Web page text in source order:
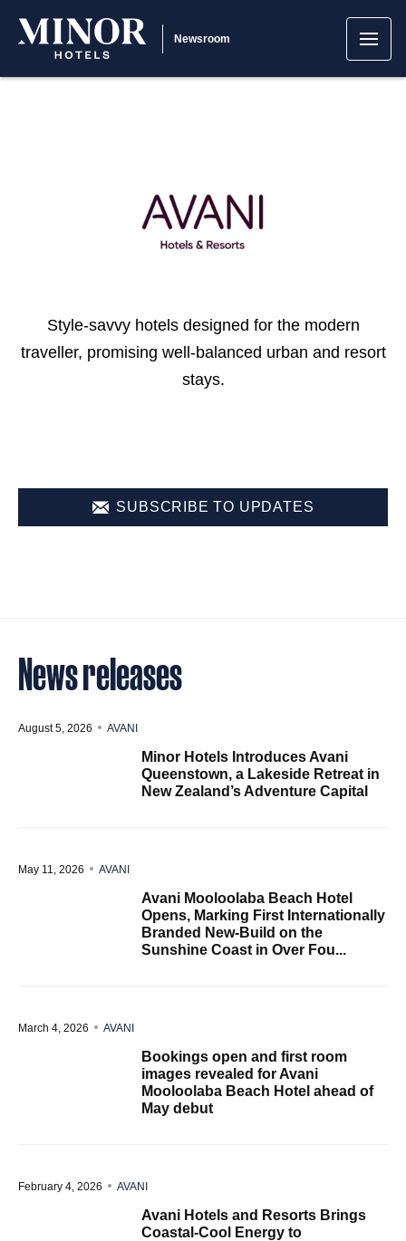
Newsroom
Style-savvy hotels designed for the modern
traveller, promising well-balanced urban and resort
stays.
SUBSCRIBE TO UPDATES
News releases
August 5, 2026 AVANI
Minor Hotels Introduces Avani
Queenstown, a Lakeside Retreat in
New Zealand’s Adventure Capital
May 11, 2026 AVANI
Avani Mooloolaba Beach Hotel
Opens, Marking First Internationally
Branded New-Build on the
Sunshine Coast in Over Fou...
March 4, 2026 AVANI
Bookings open and first room
images revealed for Avani
Mooloolaba Beach Hotel ahead of
May debut
February 4, 2026 AVANI
Avani Hotels and Resorts Brings
Coastal-Cool Energy to